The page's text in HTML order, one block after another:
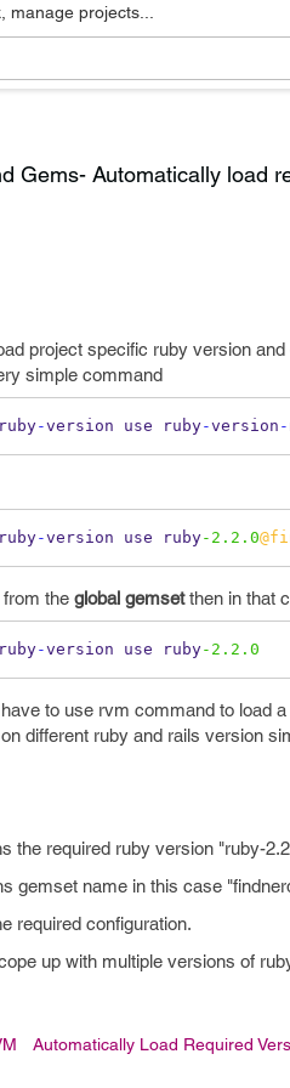
projects...
Gems- Automatically load
project specific ruby version
simple command
ruby-version use ruby-version -
ruby-version use ruby-2.2.0
the global gemsetthen in that
ruby-version use ruby-2.2.0
to use rvm command to load
different ruby and rails version
the required ruby version "ruby-
gemset name in this case
required configuration.
up with multiple versions of
Automatically Load Required